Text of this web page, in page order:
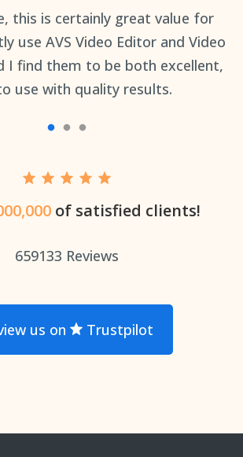
this is certainly great value for
use AVS Video Editor and Video
I find them to be both excellent,
use with quality results.
of satisfied clients!
659133 Reviews
us on Trustpilot